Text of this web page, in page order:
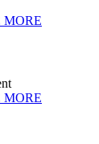
MORE
MORE